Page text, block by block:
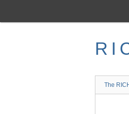
main
The